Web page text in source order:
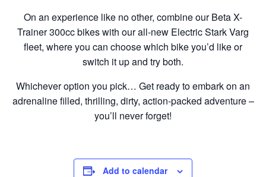
On an experience like no other, combine our Beta X-
Trainer 300cc bikes with our all-new Electric Stark Varg
fleet, where you can choose which bike you’d like or
switch it up and try both.
Whichever option you pick… Get ready to embark on an
adrenaline filled, thrilling, dirty, action-packed adventure –
you’ll never forget!
Add to calendar